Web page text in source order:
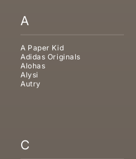
A
A Paper Kid
Adidas Originals
Alohas
Alysi
Autry
C